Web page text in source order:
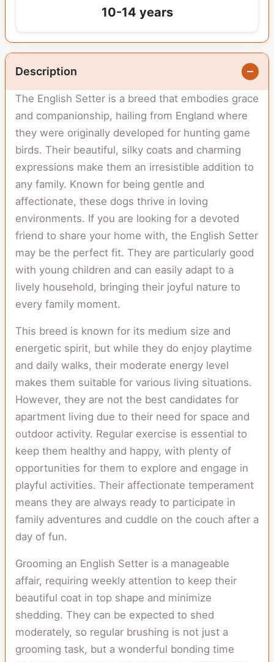
10-14 years
Description
The English Setter is a breed that embodies grace
and companionship, hailing from England where
they were originally developed for hunting game
birds. Their beautiful, silky coats and charming
expressions make them an irresistible addition to
any family. Known for being gentle and
affectionate, these dogs thrive in loving
environments. If you are looking for a devoted
friend to share your home with, the English Setter
may be the perfect fit. They are particularly good
with young children and can easily adapt to a
lively household, bringing their joyful nature to
every family moment.
This breed is known for its medium size and
energetic spirit, but while they do enjoy playtime
and daily walks, their moderate energy level
makes them suitable for various living situations.
However, they are not the best candidates for
apartment living due to their need for space and
outdoor activity. Regular exercise is essential to
keep them healthy and happy, with plenty of
opportunities for them to explore and engage in
playful activities. Their affectionate temperament
means they are always ready to participate in
family adventures and cuddle on the couch after a
day of fun.
Grooming an English Setter is a manageable
affair, requiring weekly attention to keep their
beautiful coat in top shape and minimize
shedding. They can be expected to shed
moderately, so regular brushing is not just a
grooming task, but a wonderful bonding time